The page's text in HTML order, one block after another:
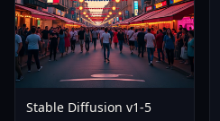
Stable Diffusion v1-5